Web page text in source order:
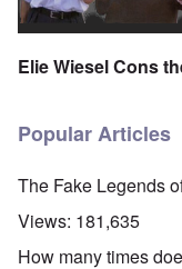
Elie Wiesel Cons
Popular Articles
The Fake Legends
Views: 181,635
How many times